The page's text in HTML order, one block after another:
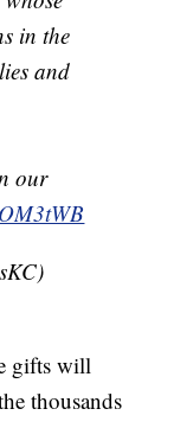
in the
and
our
gifts will
thousands